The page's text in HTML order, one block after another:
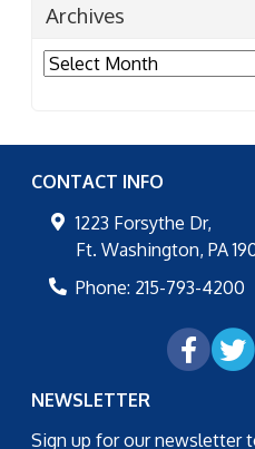
Archives
Archives
CONTACT INFO
1223 Forsythe Dr,
Ft. Washington, PA
Phone: 215-793-4200
NEWSLETTER
Sign up for our newsletter